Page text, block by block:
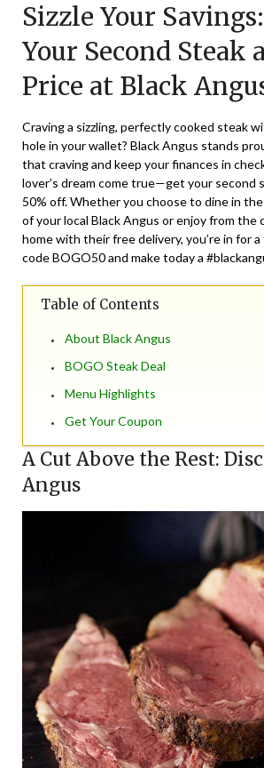
April
2024
Sizzle Your
Your Second Steak
Price at Black
Craving a sizzling, perfectly cooked steak
hole in your wallet? Black Angus stands
that craving and keep your finances in
lover’s dream come true—get your second
50% off. Whether you choose to dine in
of your local Black Angus or enjoy from the
home with their free delivery, you’re in for
code BOGO50 and make today a
Table of Contents
About Black Angus
BOGO Steak Deal
Menu Highlights
Get Your Coupon
A Cut Above the Rest:
Angus